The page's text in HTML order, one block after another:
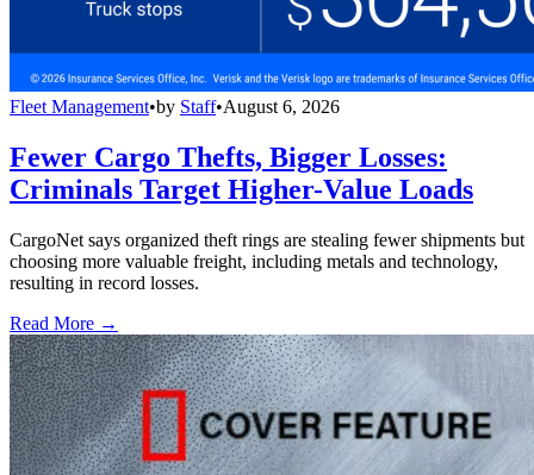
Fleet Management•by Staff•August 6, 2026
Fewer Cargo Thefts, Bigger Losses:
Criminals Target Higher-Value Loads
CargoNet says organized theft rings are stealing fewer shipments but
choosing more valuable freight, including metals and technology,
resulting in record losses.
Read More →